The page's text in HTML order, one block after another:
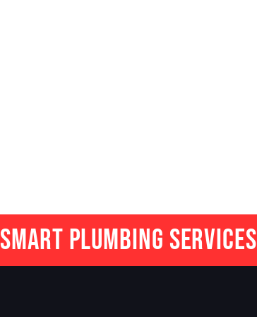
Smart Plumbing Services